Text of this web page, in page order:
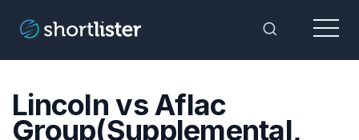
Toggle
Menu
Lincoln vs Aflac
Group(Supplemental,